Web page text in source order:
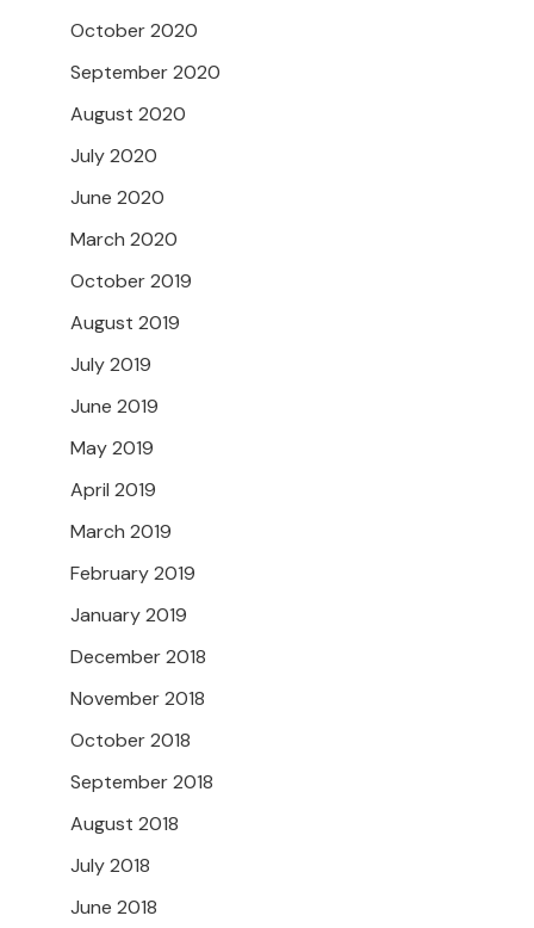
October 2020
September 2020
August 2020
July 2020
June 2020
March 2020
October 2019
August 2019
July 2019
June 2019
May 2019
April 2019
March 2019
February 2019
January 2019
December 2018
November 2018
October 2018
September 2018
August 2018
July 2018
June 2018